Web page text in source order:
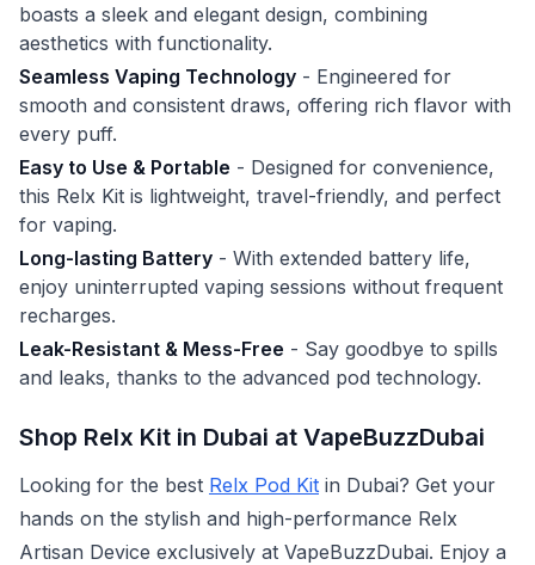
boasts a sleek and elegant design, combining
aesthetics with functionality.
Seamless Vaping Technology - Engineered for
smooth and consistent draws, offering rich flavor with
every puff.
Easy to Use & Portable - Designed for convenience,
this Relx Kit is lightweight, travel-friendly, and perfect
for vaping.
Long-lasting Battery - With extended battery life,
enjoy uninterrupted vaping sessions without frequent
recharges.
Leak-Resistant & Mess-Free - Say goodbye to spills
and leaks, thanks to the advanced pod technology.
Shop Relx Kit in Dubai at VapeBuzzDubai
Looking for the best Relx Pod Kit in Dubai? Get your
hands on the stylish and high-performance Relx
Artisan Device exclusively at VapeBuzzDubai. Enjoy a